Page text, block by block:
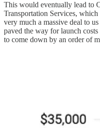
This would eventually lead to
Transportation Services,
very much a massive deal to
paved the way for launch
to come down by an order of